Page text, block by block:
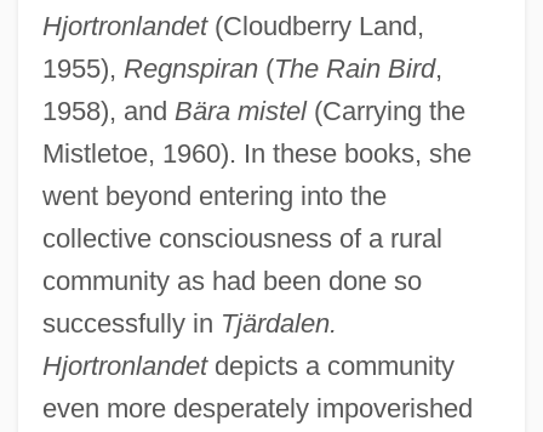
Hjortronlandet(Cloudberry Land,
1955), Regnspiran(The Rain Bird,
1958), and Bära mistel(Carrying the
Mistletoe, 1960). In these books, she
went beyond entering into the
collective consciousness of a rural
community as had been done so
successfully in Tjärdalen.
Hjortronlandetdepicts a community
even more desperately impoverished